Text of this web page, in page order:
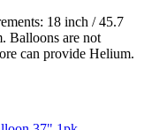
18 inch / 45.7
Balloons are not
can provide Helium.